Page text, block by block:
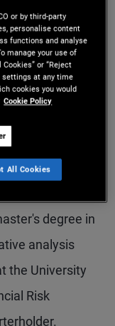
LDI, and
U.S. and global
Prior to
at UBS
in
degree in
analysis
the University
Risk
or by third-party
personalise content
functions and analyse
manage your use of
or “Reject
settings at any time
cookies you would
Cookie Policy
All Cookies